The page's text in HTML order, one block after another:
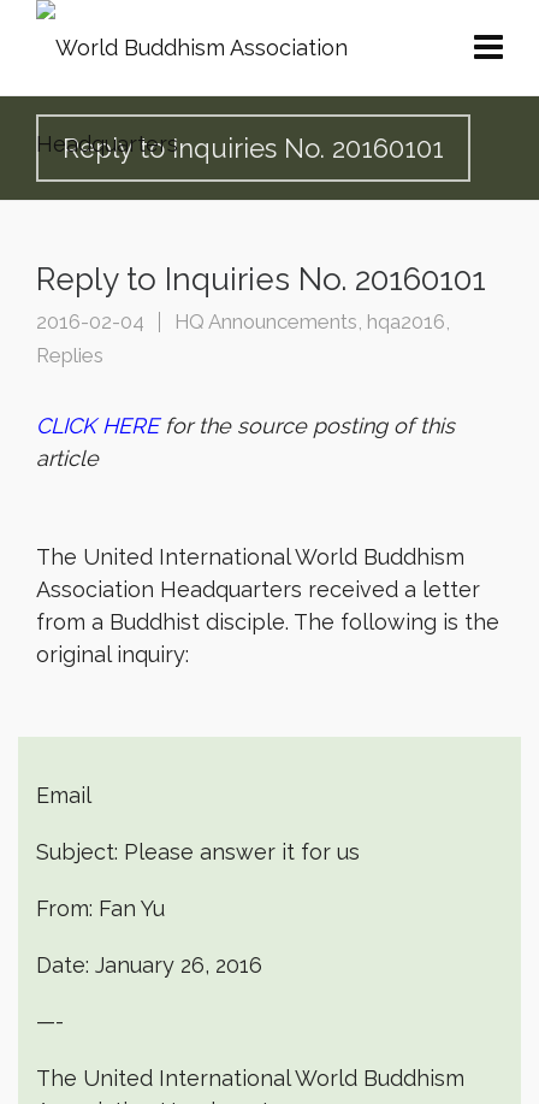
Reply to Inquiries No. 20160101
Reply to Inquiries No. 20160101
2016-02-04 HQ Announcements, hqa2016,
Replies
CLICK HEREfor the source posting of this
article
The United International World Buddhism
Association Headquarters received a letter
from a Buddhist disciple. The following is the
original inquiry:
Email
Subject: Please answer it for us
From: Fan Yu
Date: January 26, 2016
—-
The United International World Buddhism